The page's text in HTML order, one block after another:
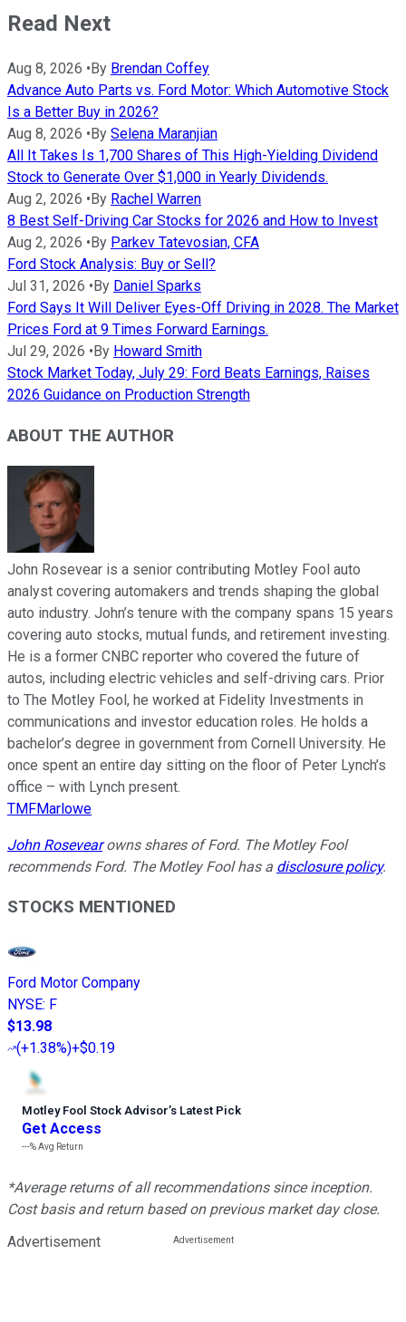
Read Next
Aug 8, 2026 • By Brendan Coffey
Advance Auto Parts vs. Ford Motor: Which Automotive Stock
Is a Better Buy in 2026?
Aug 8, 2026 • By Selena Maranjian
All It Takes Is 1,700 Shares of This High-Yielding Dividend
Stock to Generate Over $1,000 in Yearly Dividends.
Aug 2, 2026 • By Rachel Warren
8 Best Self-Driving Car Stocks for 2026 and How to Invest
Aug 2, 2026 • By Parkev Tatevosian, CFA
Ford Stock Analysis: Buy or Sell?
Jul 31, 2026 • By Daniel Sparks
Ford Says It Will Deliver Eyes-Off Driving in 2028. The Market
Prices Ford at 9 Times Forward Earnings.
Jul 29, 2026 • By Howard Smith
Stock Market Today, July 29: Ford Beats Earnings, Raises
2026 Guidance on Production Strength
ABOUT THE AUTHOR
John Rosevear is a senior contributing Motley Fool auto
analyst covering automakers and trends shaping the global
auto industry. John’s tenure with the company spans 15 years
covering auto stocks, mutual funds, and retirement investing.
He is a former CNBC reporter who covered the future of
autos, including electric vehicles and self-driving cars. Prior
to The Motley Fool, he worked at Fidelity Investments in
communications and investor education roles. He holds a
bachelor’s degree in government from Cornell University. He
once spent an entire day sitting on the floor of Peter Lynch’s
office – with Lynch present.
TMFMarlowe
John Rosevearowns shares of Ford. The Motley Fool
recommends Ford. The Motley Fool has a disclosure policy.
STOCKS MENTIONED
Ford Motor Company
NYSE: F
$13.98
(+1.38%)+$0.19
Motley Fool Stock Advisor’s Latest Pick
Get Access
---%Avg Return
*Average returns of all recommendations since inception.
Cost basis and return based on previous market day close.
Advertisement